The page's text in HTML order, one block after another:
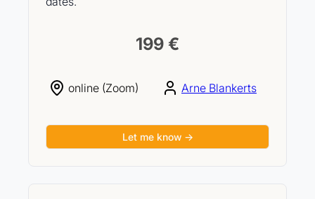
199 €
online (Zoom) Arne Blankerts
Let me know →